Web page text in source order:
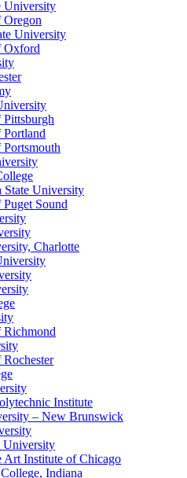
University
University
Oxford
State University
Sound
Charlotte
Institute
– New Brunswick
University
Art Institute of Chicago
Indiana